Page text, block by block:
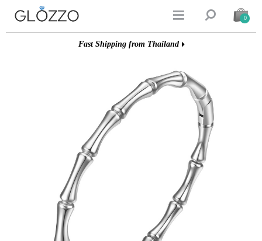
  0
Fast Shipping from Thailand